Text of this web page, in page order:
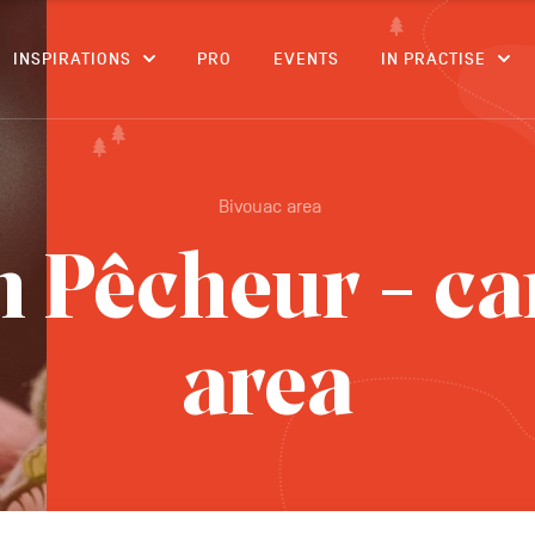
INSPIRATIONS PRO EVENTS IN PRACTISE
Bivouac area
Pêcheur -
area